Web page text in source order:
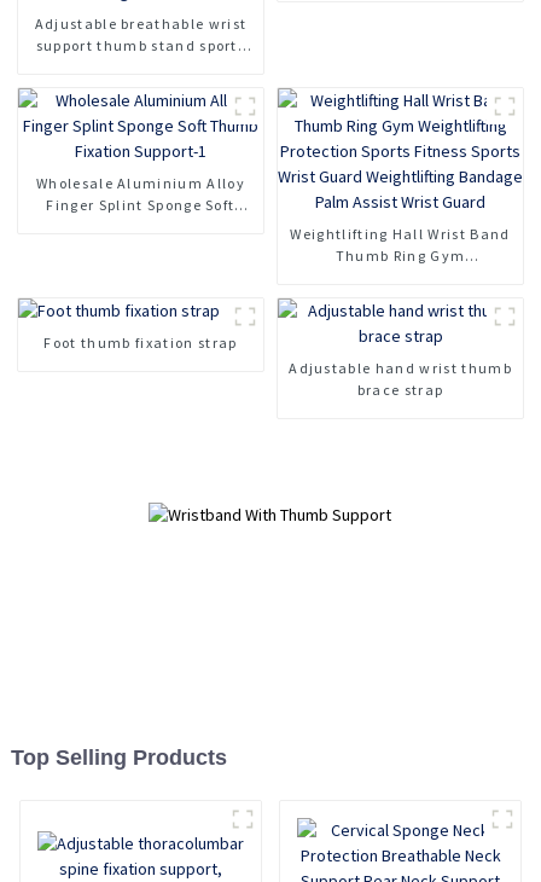
Adjustable breathable wrist
support thumb stand sports
Wholesale Aluminium Alloy
Finger Splint Sponge Soft
Weightlifting Hall Wrist Band
Thumb Ring Gym
Guard Weightlifting Bandage
Palm Assist Wrist Guard
Foot thumb fixation strap
Adjustable hand wrist thumb
brace strap
Top Selling Products